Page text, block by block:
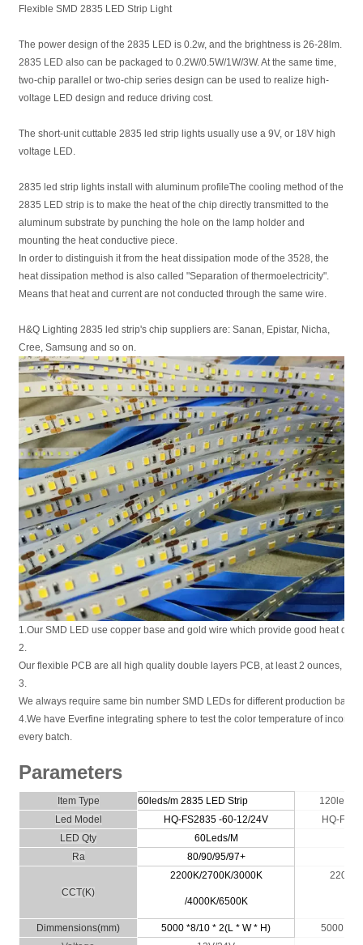
Flexible SMD 2835 LED Strip Light
The power design of the 2835 LED is 0.2w, and the brightness is 26-28lm.
2835 LED also can be packaged to 0.2W/0.5W/1W/3W. At the same time,
two-chip parallel or two-chip series design can be used to realize high-
voltage LED design and reduce driving cost.
The short-unit cuttable 2835 led strip lights usually use a 9V, or 18V high
voltage LED.
2835 led strip lights install with aluminum profileThe cooling method of the
2835 LED strip is to make the heat of the chip directly transmitted to the
aluminum substrate by punching the hole on the lamp holder and
mounting the heat conductive piece.
In order to distinguish it from the heat dissipation mode of the 3528, the
heat dissipation method is also called "Separation of thermoelectricity".
Means that heat and current are not conducted through the same wire.
H&Q Lighting 2835 led strip's chip suppliers are: Sanan, Epistar, Nicha,
Cree, Samsung and so on.
1.Our SMD LED use copper base and gold wire which provide good heat
2.
Our flexible PCB are all high quality double layers PCB, at least 2 ounces, or
3.
We always require same bin number SMD LEDs for different production
4.We have Everfine integrating sphere to test the color temperature of
every batch.
Parameters
Item Type 60leds/m 2835 LED Strip
120leds/
Led Model
HQ-FS2835 -60-12/24V HQ-FS
LED Qty
60Leds/M
Ra
80/90/95/97+
CCT(K)
2200K/2700K/3000K
/4000K/6500K
Dimmensions(mm) 5000 *8/10 * 2(L * W * H)
5000 * 8/